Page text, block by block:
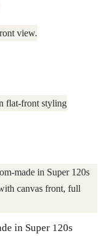
in Super 120s